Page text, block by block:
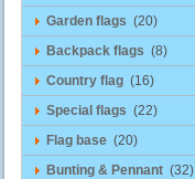
Garden flags (20)
Backpack flags (8)
Country flag (16)
Special flags (22)
Flag base (20)
Bunting & Pennant (32)